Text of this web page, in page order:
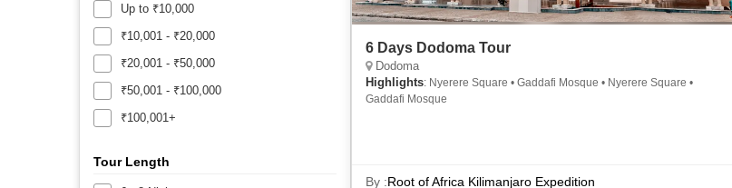
Up to ₹10,000
₹10,001 - ₹20,000
₹20,001 - ₹50,000
₹50,001 - ₹100,000
₹100,001+
Tour Length
6 Days Dodoma Tour
Dodoma
Highlights: Nyerere Square • Gaddafi Mosque • Nyerere Square •
Gaddafi Mosque
By :Root of Africa Kilimanjaro Expedition